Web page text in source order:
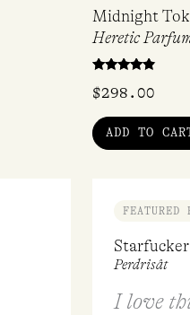
Midnight
Heretic
4.67
$298.00
ADD TO
FEATURED
Perdrisât
I love